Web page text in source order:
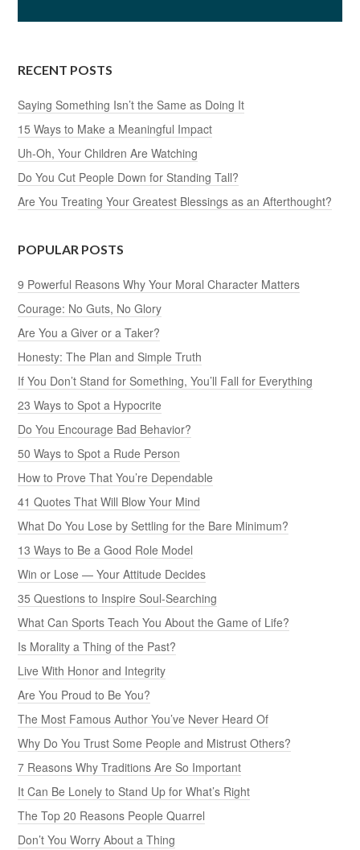
RECENT POSTS
Saying Something Isn’t the Same as Doing It
15 Ways to Make a Meaningful Impact
Uh-Oh, Your Children Are Watching
Do You Cut People Down for Standing Tall?
Are You Treating Your Greatest Blessings as an Afterthought?
POPULAR POSTS
9 Powerful Reasons Why Your Moral Character Matters
Courage: No Guts, No Glory
Are You a Giver or a Taker?
Honesty: The Plan and Simple Truth
If You Don’t Stand for Something, You’ll Fall for Everything
23 Ways to Spot a Hypocrite
Do You Encourage Bad Behavior?
50 Ways to Spot a Rude Person
How to Prove That You’re Dependable
41 Quotes That Will Blow Your Mind
What Do You Lose by Settling for the Bare Minimum?
13 Ways to Be a Good Role Model
Win or Lose — Your Attitude Decides
35 Questions to Inspire Soul-Searching
What Can Sports Teach You About the Game of Life?
Is Morality a Thing of the Past?
Live With Honor and Integrity
Are You Proud to Be You?
The Most Famous Author You’ve Never Heard Of
Why Do You Trust Some People and Mistrust Others?
7 Reasons Why Traditions Are So Important
It Can Be Lonely to Stand Up for What’s Right
The Top 20 Reasons People Quarrel
Don’t You Worry About a Thing